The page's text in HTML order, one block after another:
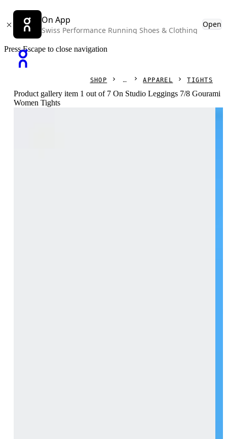
On App
Swiss Performance Running Shoes & Clothing
Open
Press Escape to close navigation
SHOP APPAREL TIGHTS
Product gallery item 1 out of 7 On Studio Leggings 7/8 Gourami
Women Tights